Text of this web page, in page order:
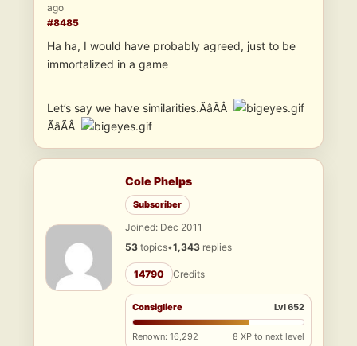
ago
#8485
Ha ha, I would have probably agreed, just to be
immortalized in a game
Let’s say we have similarities.ÃâÃÂ
ÃâÃÂ
Cole Phelps
Subscriber
Joined: Dec 2011
53 topics•1,343 replies
14790 Credits
Consigliere Lvl 652
Renown: 16,292 8 XP to next level